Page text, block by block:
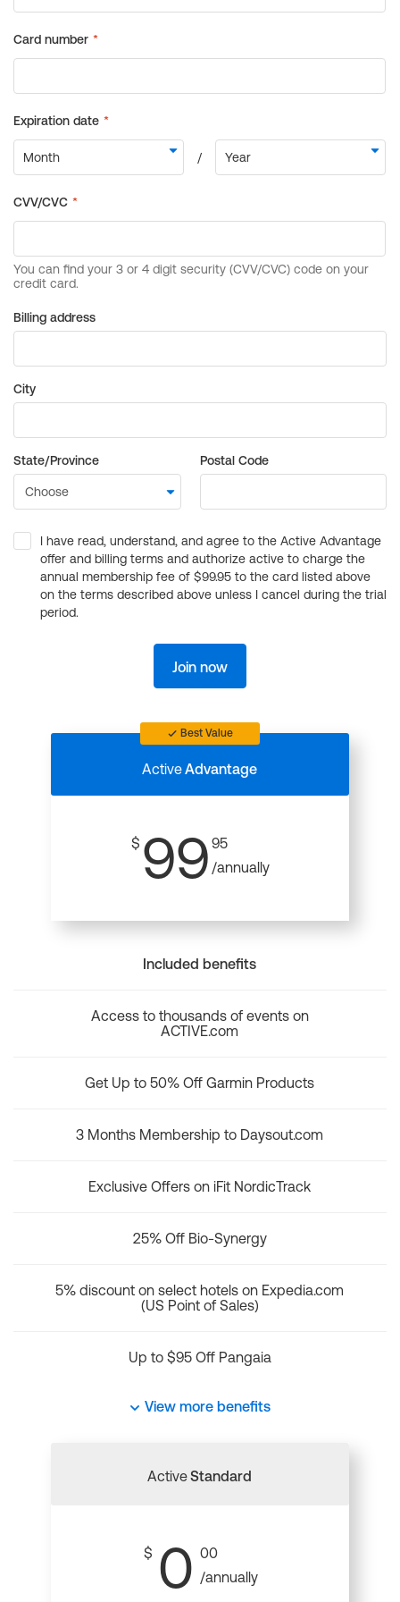
Billing address
City
State/Province Postal Code
I have read, understand, and agree to the Active Advantage
offer and billing terms and authorize active to charge the
annual membership fee of $99.95 to the card listed above
on the terms described above unless I cancel during the trial
period.
Join now
Best Value
ActiveAdvantage
$ 99 95
/annually
Included benefits
Access to thousands of events on
ACTIVE.com
Get Up to 50% Off Garmin Products
3 Months Membership to Daysout.com
Exclusive Offers on iFit NordicTrack
25% Off Bio-Synergy
5% discount on select hotels on Expedia.com
(US Point of Sales)
Up to $95 Off Pangaia
View more benefits
ActiveStandard
$ 0 00
/annually